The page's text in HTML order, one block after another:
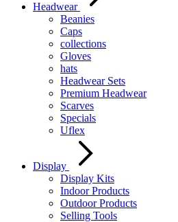
Headwear
Beanies
Caps
collections
Gloves
hats
Headwear Sets
Premium Headwear
Scarves
Specials
Uflex
Display
Display Kits
Indoor Products
Outdoor Products
Selling Tools